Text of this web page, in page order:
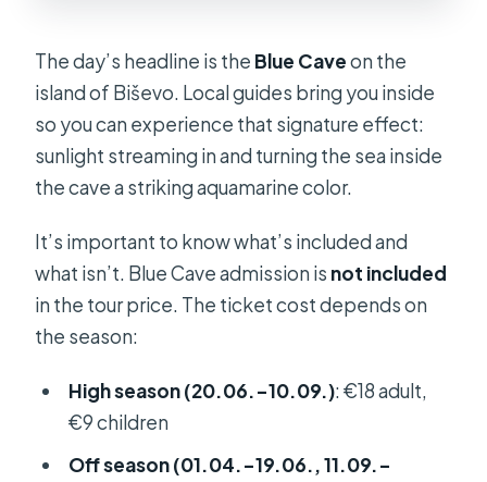
The day’s headline is the Blue Caveon the
island of Biševo. Local guides bring you inside
so you can experience that signature effect:
sunlight streaming in and turning the sea inside
the cave a striking aquamarine color.
It’s important to know what’s included and
what isn’t. Blue Cave admission is not included
in the tour price. The ticket cost depends on
the season:
High season (20.06.–10.09.): €18 adult,
€9 children
Off season (01.04.–19.06., 11.09.–